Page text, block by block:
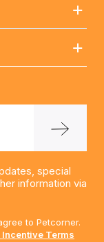
special
information via
to Petcorner.
Terms